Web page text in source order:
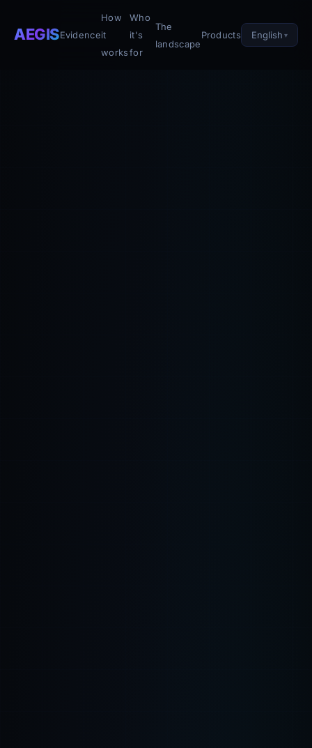
AEGISEvidence
How
it
works
Who
it's
for
The
landscape
Products English